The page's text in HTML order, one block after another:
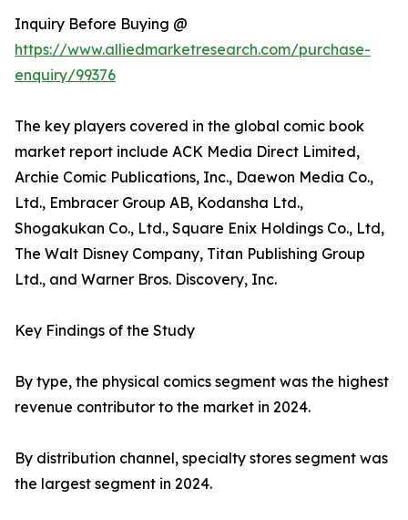
Inquiry Before Buying @
https://www.alliedmarketresearch.com/purchase-
enquiry/99376
The key players covered in the global comic book
market report include ACK Media Direct Limited,
Archie Comic Publications, Inc., Daewon Media Co.,
Ltd., Embracer Group AB, Kodansha Ltd.,
Shogakukan Co., Ltd., Square Enix Holdings Co., Ltd,
The Walt Disney Company, Titan Publishing Group
Ltd., and Warner Bros. Discovery, Inc.
Key Findings of the Study
By type, the physical comics segment was the highest
revenue contributor to the market in 2024.
By distribution channel, specialty stores segment was
the largest segment in 2024.